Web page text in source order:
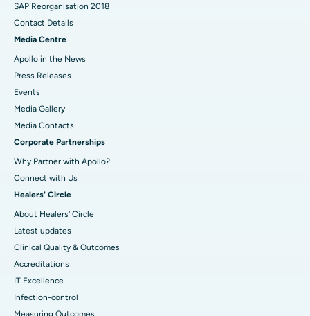
SAP Reorganisation 2018
Contact Details
Media Centre
Apollo in the News
Press Releases
Events
Media Gallery
​​​​​​​Media Contacts
Corporate Partnerships
Why Partner with Apollo?
Connect with Us
Healers' Circle
About Healers' Circle
Latest updates
Clinical Quality & Outcomes
Accreditations
IT Excellence
Infection-control
Measuring Outcomes